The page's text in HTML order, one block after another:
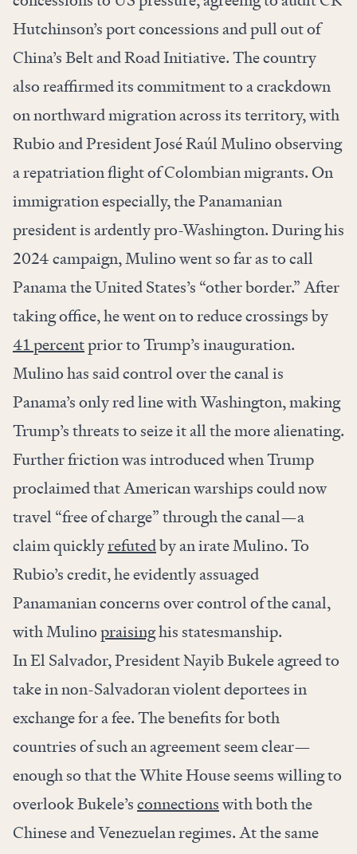
Hutchinson’s port concessions and pull out of
China’s Belt and Road Initiative. The country
also reaffirmed its commitment to a crackdown
on northward migration across its territory, with
Rubio and President José Raúl Mulino observing
a repatriation flight of Colombian migrants. On
immigration especially, the Panamanian
president is ardently pro-Washington. During his
2024 campaign, Mulino went so far as to call
Panama the United States’s “other border.” After
taking office, he went on to reduce crossings by
41 percentprior to Trump’s inauguration.
Mulino has said control over the canal is
Panama’s only red line with Washington, making
Trump’s threats to seize it all the more alienating.
Further friction was introduced when Trump
proclaimed that American warships could now
travel “free of charge” through the canal—a
claim quicklyrefutedby an irate Mulino. To
Rubio’s credit, he evidently assuaged
Panamanian concerns over control of the canal,
with Mulinopraisinghis statesmanship.
In El Salvador, President Nayib Bukele agreed to
take in non-Salvadoran violent deportees in
exchange for a fee. The benefits for both
countries of such an agreement seem clear—
enough so that the White House seems willing to
overlook Bukele’sconnectionswith both the
Chinese and Venezuelan regimes. At the same